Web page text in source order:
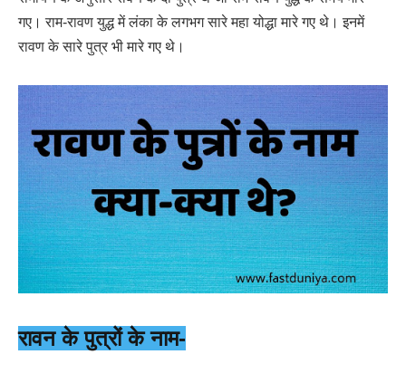
गए। राम-रावण युद्ध में लंका के लगभग सारे महा योद्धा मारे गए थे। इनमें
रावण के सारे पुत्र भी मारे गए थे।
रावन के पुत्रों के नाम-